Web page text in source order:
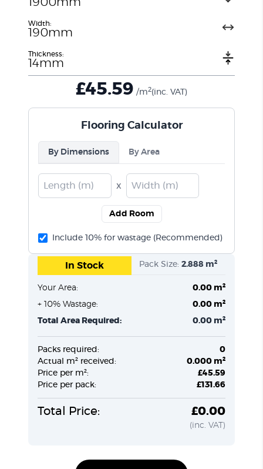
1900mm
Width:
190mm
Thickness:
14mm
£45.59 /m2(inc. VAT)
Flooring Calculator
By Dimensions By Area
x
Add Room
Include 10% for wastage (Recommended)
In Stock Pack Size:2.888 m²
Your Area:
0.00 m²
+ 10% Wastage:
0.00 m²
Total Area Required:
0.00 m²
Packs required:
0
Actual m² received:
0.000 m²
Price per m²:
£45.59
Price per pack:
£131.66
Total Price: £0.00
(inc. VAT)